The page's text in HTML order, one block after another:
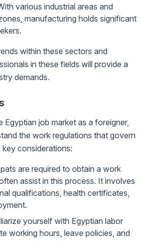
various industrial areas and
manufacturing holds significant
within these sectors and
in these fields will provide a
demands.
Egyptian job market as a foreigner,
the work regulations that govern
considerations:
are required to obtain a work
assist in this process. It involves
qualifications, health certificates,
yourself with Egyptian labor
working hours, leave policies, and